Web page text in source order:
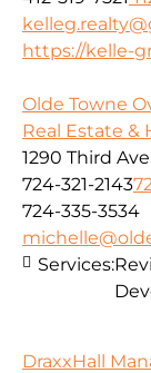
https://kelle-
Olde Towne
Real Estate &
1290 Third
724-321-2143
724-335-3534
Services:
DraxxHall